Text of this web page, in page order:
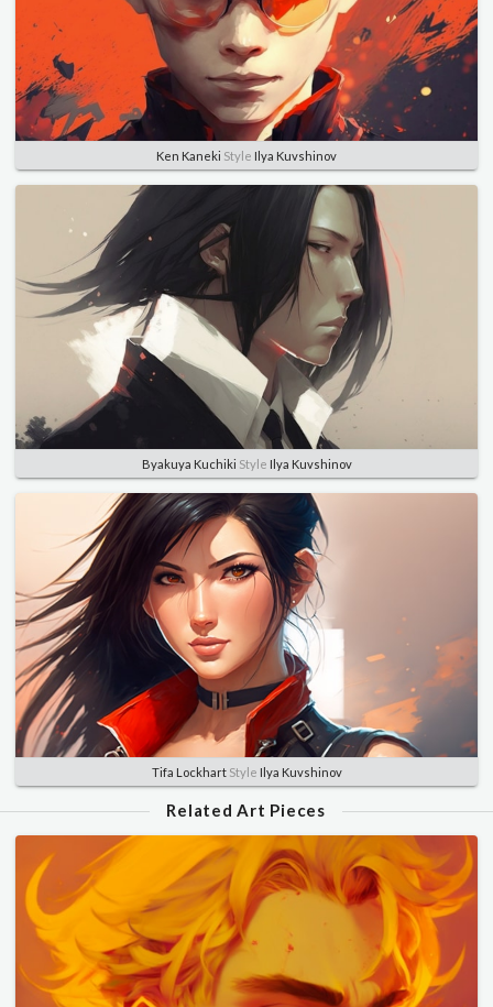
Ken Kaneki Style Ilya Kuvshinov
Byakuya Kuchiki Style Ilya Kuvshinov
Tifa LockhartStyle Ilya Kuvshinov
Related Art Pieces